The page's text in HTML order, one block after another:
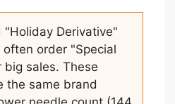
"Holiday Derivative"
order "Special
big sales. These
the same brand